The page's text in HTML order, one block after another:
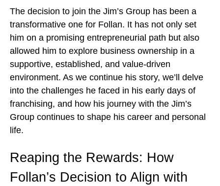
The decision to join the Jim’s Group has been a
transformative one for Follan. It has not only set
him on a promising entrepreneurial path but also
allowed him to explore business ownership in a
supportive, established, and value-driven
environment. As we continue his story, we’ll delve
into the challenges he faced in his early days of
franchising, and how his journey with the Jim’s
Group continues to shape his career and personal
life.
Reaping the Rewards: How
Follan’s Decision to Align with